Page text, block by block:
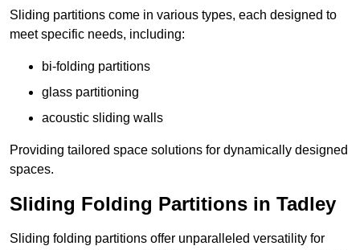
Sliding partitions come in various types, each designed to
meet specific needs, including:
bi-folding partitions
glass partitioning
acoustic sliding walls
Providing tailored space solutions for dynamically designed
spaces.
Sliding Folding Partitions in Tadley
Sliding folding partitions offer unparalleled versatility for